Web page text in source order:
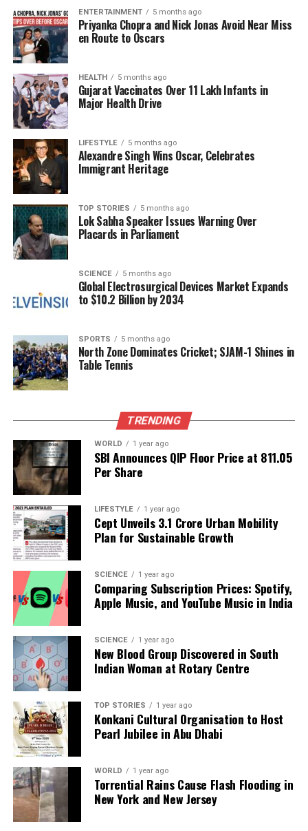
landscape in Eastern Europe. As Kyiv grapples with
these pressures, the choice before them is stark:
accept the agreement and risk compromising
national sovereignty or refuse and potentially
alienate a key ally in the United States.
Critical Choices Ahead for
Ukraine
As the deadline for a decision approaches, the
situation remains fluid. Ukrainian officials are
weighing the benefits of a ceasefire against the
potential costs of the agreement. The stakes are
high, with the U.S. emphasizing that failure to act
could lead to a more precarious security
environment for Ukraine.
The implications of this deal are not just national;
nations are closely monitoring the developments,
reflecting on how the resolution of this conflict will
shape future relations and alliances in the region.
Ukraine as President Zelensky and his
conversations, balancing the need for immediate
peace with the long-term vision for the country’s
sovereignty and security.
RELATED TOPICS:
UP NEXT
Madhya Pradesh CM Mohan Yadav Engages South Indian
Industrialists
DON'T MISS
Russian Forces Capture Kupyansk, Raise Flag Amid
Heavy Fighting
Editorial
Our Editorial team doesn’t just report the news—we live it.
Backed by years of frontline experience, we hunt down the
facts, verify them to the letter, and deliver the stories that
shape our world. Fueled by integrity and a keen eye for nuance,
we tackle politics, culture, and technology with incisive
analysis. When the headlines change by the minute, you can
count on us to cut through the noise and serve you clarity on
a silver platter.
ENTERTAINMENT 5 months ago
Priyanka Chopra and Nick Jonas Avoid Near Miss
en Route to Oscars
HEALTH 5 months ago
Gujarat Vaccinates Over 11 Lakh Infants in
Major Health Drive
LIFESTYLE 5 months ago
Alexandre Singh Wins Oscar, Celebrates
Immigrant Heritage
TOP STORIES 5 months ago
Lok Sabha Speaker Issues Warning Over
Placards in Parliament
SCIENCE 5 months ago
Global Electrosurgical Devices Market Expands
to $10.2 Billion by 2034
SPORTS 5 months ago
North Zone Dominates Cricket; SJAM-1 Shines in
Table Tennis
TRENDING
WORLD 1 year ago
SBI Announces QIP Floor Price at ₹811.05
Per Share
LIFESTYLE 1 year ago
Cept Unveils ₹3.1 Crore Urban Mobility
Plan for Sustainable Growth
SCIENCE 1 year ago
Comparing Subscription Prices: Spotify,
Apple Music, and YouTube Music in India
SCIENCE 1 year ago
New Blood Group Discovered in South
Indian Woman at Rotary Centre
TOP STORIES 1 year ago
Konkani Cultural Organisation to Host
Pearl Jubilee in Abu Dhabi
WORLD 1 year ago
Torrential Rains Cause Flash Flooding in
New York and New Jersey